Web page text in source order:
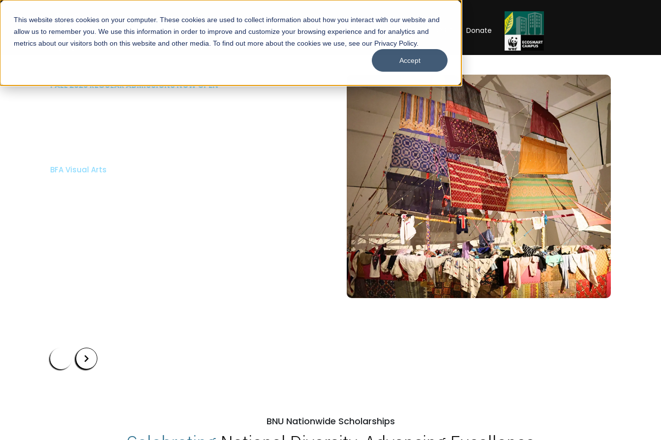
This website stores cookies on your computer. These cookies are used to collect information about how you interact with our website and
allow us to remember you. We use this information in order to improve and customize your browsing experience and for analytics and
metrics about our visitors both on this website and other media. To find out more about the cookies we use, see our Privacy Policy.
Accept
About Schools Admissions Academics Facilities Careers UNESCO Chair Donate
FALL 2026 REGULAR ADMISSIONS NOW OPEN
BFA Visual Arts
BNU Nationwide Scholarships